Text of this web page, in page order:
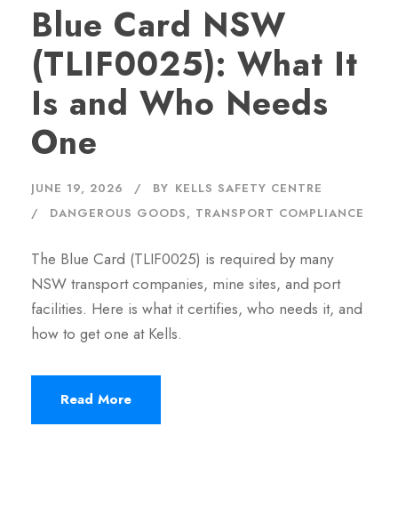
Blue Card NSW
(TLIF0025): What It
Is and Who Needs
One
JUNE 19, 2026 BY KELLS SAFETY CENTRE
DANGEROUS GOODS, TRANSPORT COMPLIANCE
The Blue Card (TLIF0025) is required by many
NSW transport companies, mine sites, and port
facilities. Here is what it certifies, who needs it, and
how to get one at Kells.
Read More